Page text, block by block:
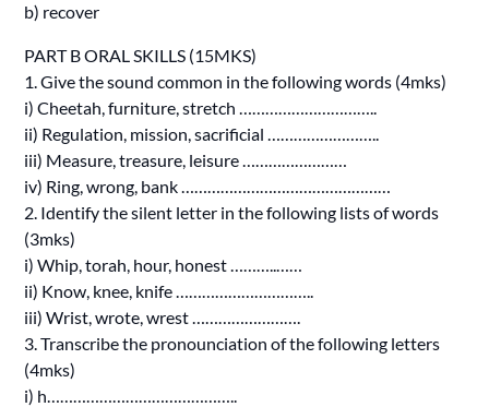
b) recover
PART B ORAL SKILLS (15MKS)
1. Give the sound common in the following words (4mks)
i) Cheetah, furniture, stretch …………………………..
ii) Regulation, mission, sacrificial ……………………..
iii) Measure, treasure, leisure ……………………
iv) Ring, wrong, bank …………………………………………
2. Identify the silent letter in the following lists of words
(3mks)
i) Whip, torah, hour, honest ………..……
ii) Know, knee, knife …………………………..
iii) Wrist, wrote, wrest …………………….
3. Transcribe the pronounciation of the following letters
(4mks)
i) h……………………………………..